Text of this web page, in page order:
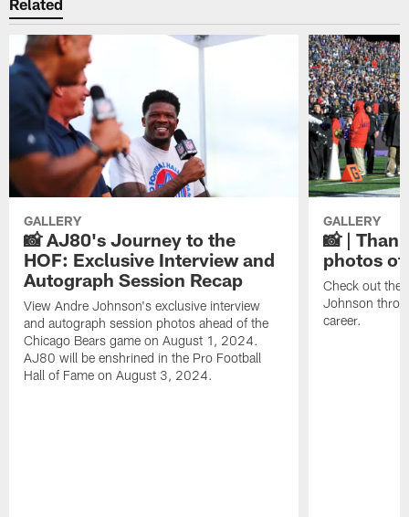
Related
GALLERY
📸 AJ80's Journey to the
HOF: Exclusive Interview and
Autograph Session Recap
View Andre Johnson's exclusive interview
and autograph session photos ahead of the
Chicago Bears game on August 1, 2024.
AJ80 will be enshrined in the Pro Football
Hall of Fame on August 3, 2024.
GALLERY
📸 |
photos of
Check out the
Johnson
career.